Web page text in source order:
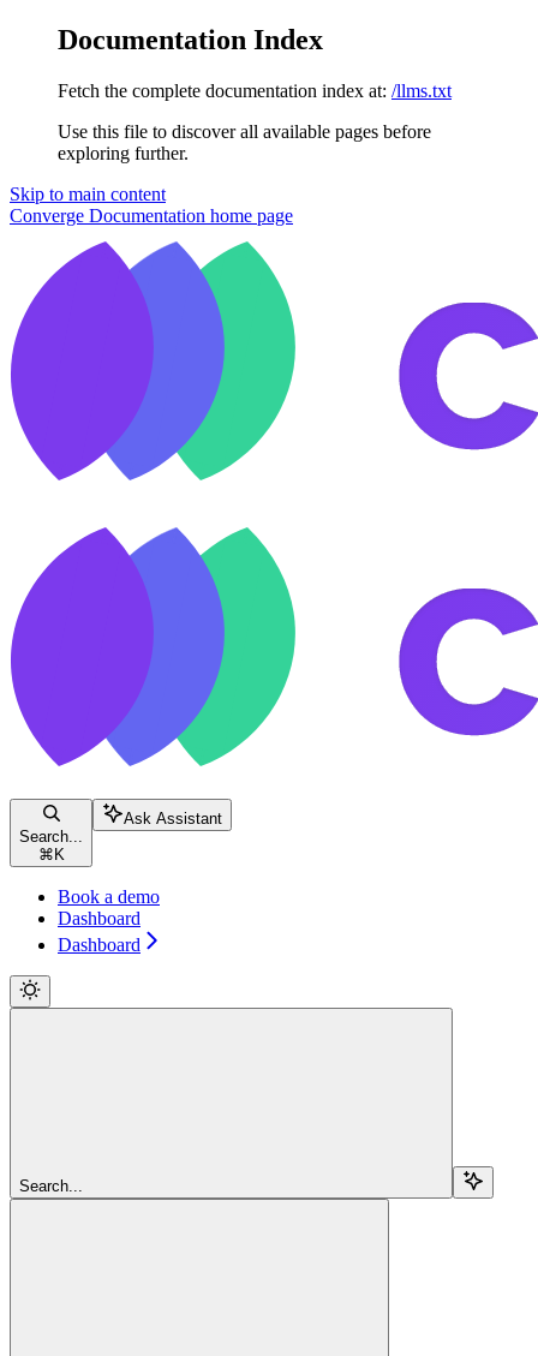
Documentation Index
Fetch the complete documentation index at: /llms.txt
Use this file to discover all available pages before
exploring further.
Skip to main content
Converge Documentation home page
Search...
⌘ K
Ask Assistant
Book a demo
Dashboard
Dashboard
Search...